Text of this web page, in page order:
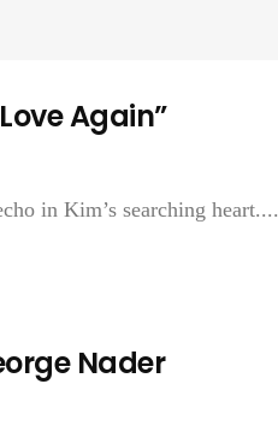
Again”
in Kim’s searching heart....
Nader